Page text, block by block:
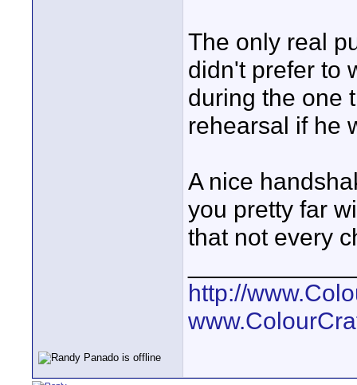
The only real
didn't prefer to
during the one
rehearsal if he
A nice
you pretty far
that not every
http://